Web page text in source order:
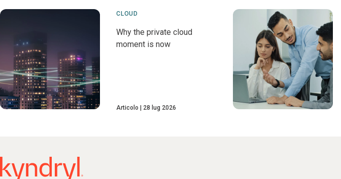
CLOUD
Why the private cloud
moment is now
Articolo 28 lug 2026